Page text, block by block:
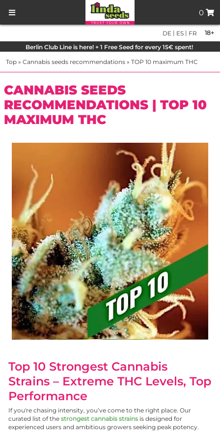
0
18+
DE | ES | FR
Berlin Club Line is here! + 1 Free Seed for every 15€ spent!
Top » Cannabis seeds recommendations » TOP 10 maximum THC
CANNABIS SEEDS
RECOMMENDATIONS | TOP 10
MAXIMUM THC
Top 10 Strongest Cannabis
Strains – Extreme THC Levels, Top
Performance
If you're chasing intensity, you’ve come to the right place. Our
curated list of the strongest cannabis strains is designed for
experienced users and ambitious growers seeking peak potency.